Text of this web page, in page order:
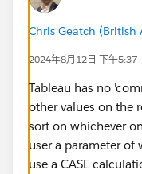
Chris Geatch (British
2024年8月12日 下午5:37
Tableau has no
other values on the
sort on whichever
user a parameter
use a CASE